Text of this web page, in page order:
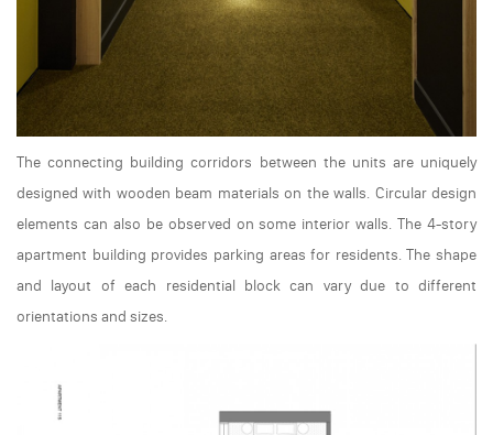
The connecting building corridors between the units are uniquely
designed with wooden beam materials on the walls. Circular design
elements can also be observed on some interior walls. The 4-story
apartment building provides parking areas for residents. The shape
and layout of each residential block can vary due to different
orientations and sizes.